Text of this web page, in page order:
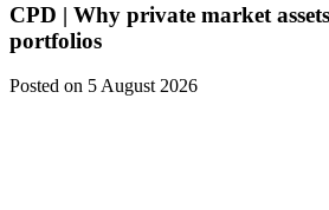
CPD | Why private market
portfolios
Posted on 5 August 2026